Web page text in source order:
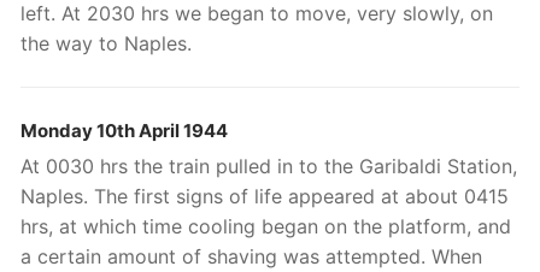
left. At 2030 hrs we began to move, very slowly, on
the way to Naples.
Monday 10th April 1944
At 0030 hrs the train pulled in to the Garibaldi Station,
Naples. The first signs of life appeared at about 0415
hrs, at which time cooling began on the platform, and
a certain amount of shaving was attempted. When